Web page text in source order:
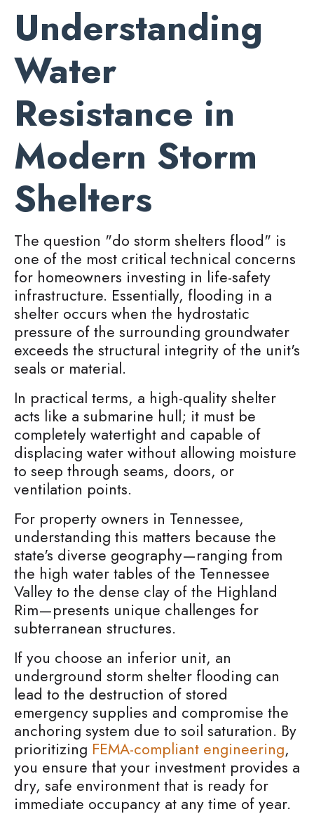
Understanding
Water
Resistance in
Modern Storm
Shelters
The question "do storm shelters flood" is
one of the most critical technical concerns
for homeowners investing in life-safety
infrastructure. Essentially, flooding in a
shelter occurs when the hydrostatic
pressure of the surrounding groundwater
exceeds the structural integrity of the unit's
seals or material.
In practical terms, a high-quality shelter
acts like a submarine hull; it must be
completely watertight and capable of
displacing water without allowing moisture
to seep through seams, doors, or
ventilation points.
For property owners in Tennessee,
understanding this matters because the
state's diverse geography—ranging from
the high water tables of the Tennessee
Valley to the dense clay of the Highland
Rim—presents unique challenges for
subterranean structures.
If you choose an inferior unit, an
underground storm shelter flooding can
lead to the destruction of stored
emergency supplies and compromise the
anchoring system due to soil saturation. By
prioritizing FEMA-compliant engineering,
you ensure that your investment provides a
dry, safe environment that is ready for
immediate occupancy at any time of year.